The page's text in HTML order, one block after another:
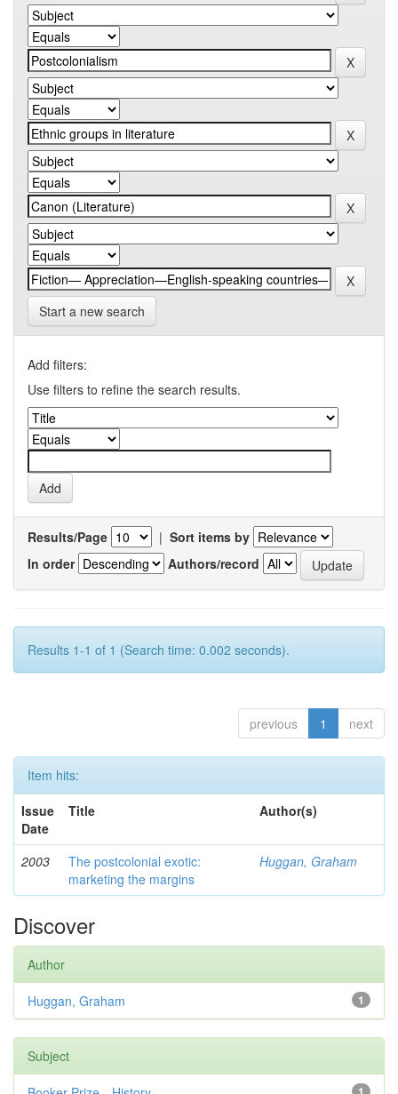
Start a new search
Add filters:
Use filters to refine the search results.
Results/Page | Sort items by
In order
Authors/record
Results 1-1 of 1 (Search time: 0.002 seconds).
previous 1 next
Item hits:
Issue
Date
Title Author(s)
2003
The postcolonial exotic:
marketing the margins
Huggan, Graham
Discover
Author
1
Huggan, Graham
Subject